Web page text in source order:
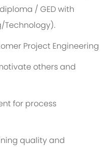
/ GED with
Technology).
Project Engineering
others and
for process
quality and